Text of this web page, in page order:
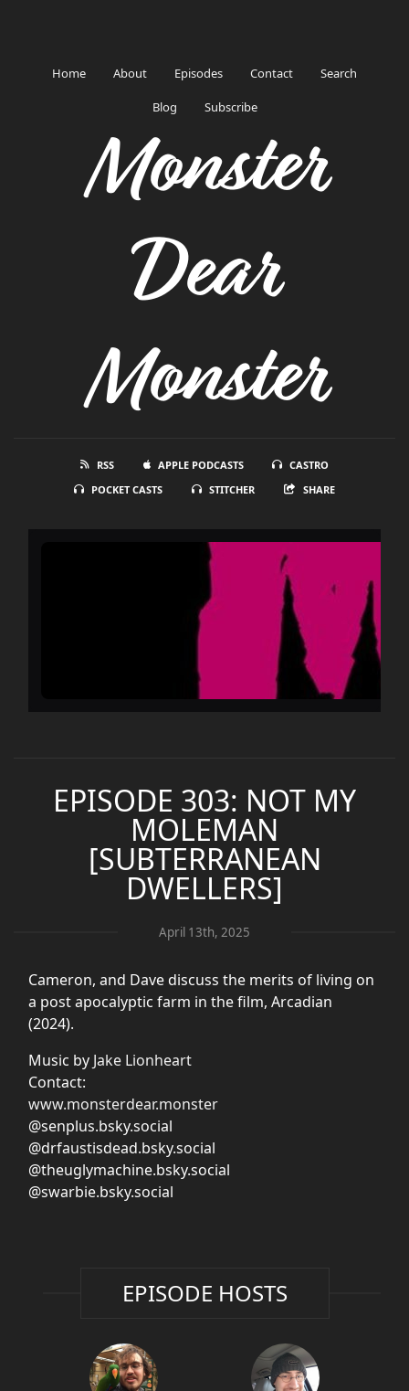
Home About Episodes Contact Search
Blog Subscribe
Monster
Dear
Monster
RSS APPLE PODCASTS
CASTRO
POCKET CASTS
STITCHER SHARE
EPISODE 303: NOT MY
MOLEMAN
[SUBTERRANEAN
DWELLERS]
April 13th, 2025
Cameron, and Dave discuss the merits of living on
a post apocalyptic farm in the film, Arcadian
(2024).
Music by Jake Lionheart
Contact:
www.monsterdear.monster
@senplus.bsky.social
@drfaustisdead.bsky.social
@theuglymachine.bsky.social
@swarbie.bsky.social
EPISODE HOSTS